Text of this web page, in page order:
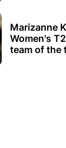
Marizanne
Women's
team of the